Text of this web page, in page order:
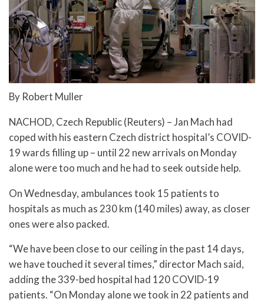
By Robert Muller
NACHOD, Czech Republic (Reuters) – Jan Mach had
coped with his eastern Czech district hospital’s COVID-
19 wards filling up – until 22 new arrivals on Monday
alone were too much and he had to seek outside help.
On Wednesday, ambulances took 15 patients to
hospitals as much as 230 km (140 miles) away, as closer
ones were also packed.
“We have been close to our ceiling in the past 14 days,
we have touched it several times,” director Mach said,
adding the 339-bed hospital had 120 COVID-19
patients. “On Monday alone we took in 22 patients and